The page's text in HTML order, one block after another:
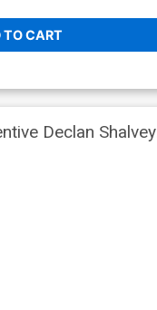
TO CART
Declan Shalvey